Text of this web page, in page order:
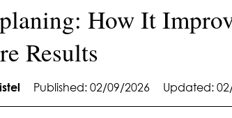
How It
Results
Published: 02/09/2026 Updated: